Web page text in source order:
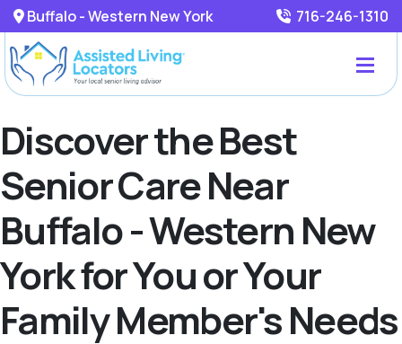
Buffalo - Western New York 716-246-1310
Discover the Best
Senior Care Near
Buffalo - Western New
York for You or Your
Family Member's Needs